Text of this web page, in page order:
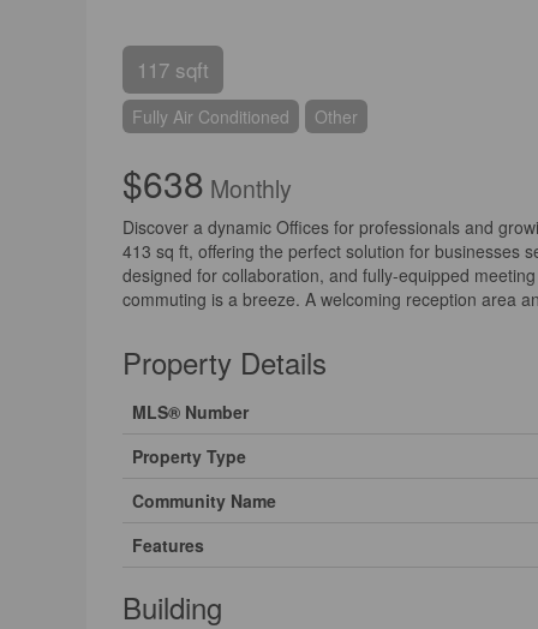
117 sqft
Fully Air Conditioned Other
$638 Monthly
Discover a dynamic Offices for professionals and
413 sq ft, offering the perfect solution for businesses
designed for collaboration, and fully-equipped
commuting is a breeze. A welcoming reception area
Property Details
MLS® Number
Property Type
Community Name
Features
Building